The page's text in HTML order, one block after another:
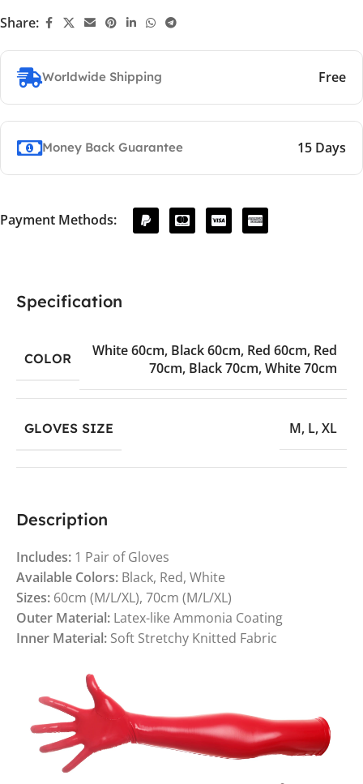
Share:
Worldwide Shipping Free
Money Back Guarantee 15 Days
Payment Methods:
Specification
COLOR White 60cm, Black 60cm, Red 60cm, Red
70cm, Black 70cm,White 70cm
GLOVES SIZE M, L,XL
Description
Includes: 1 Pair of Gloves
Available Colors: Black, Red, White
Sizes: 60cm (M/L/XL), 70cm (M/L/XL)
Outer Material: Latex-like Ammonia Coating
Inner Material: Soft Stretchy Knitted Fabric